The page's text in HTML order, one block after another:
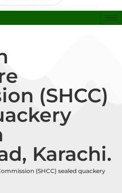
(SHCC)
Karachi.
(SHCC) sealed quackery